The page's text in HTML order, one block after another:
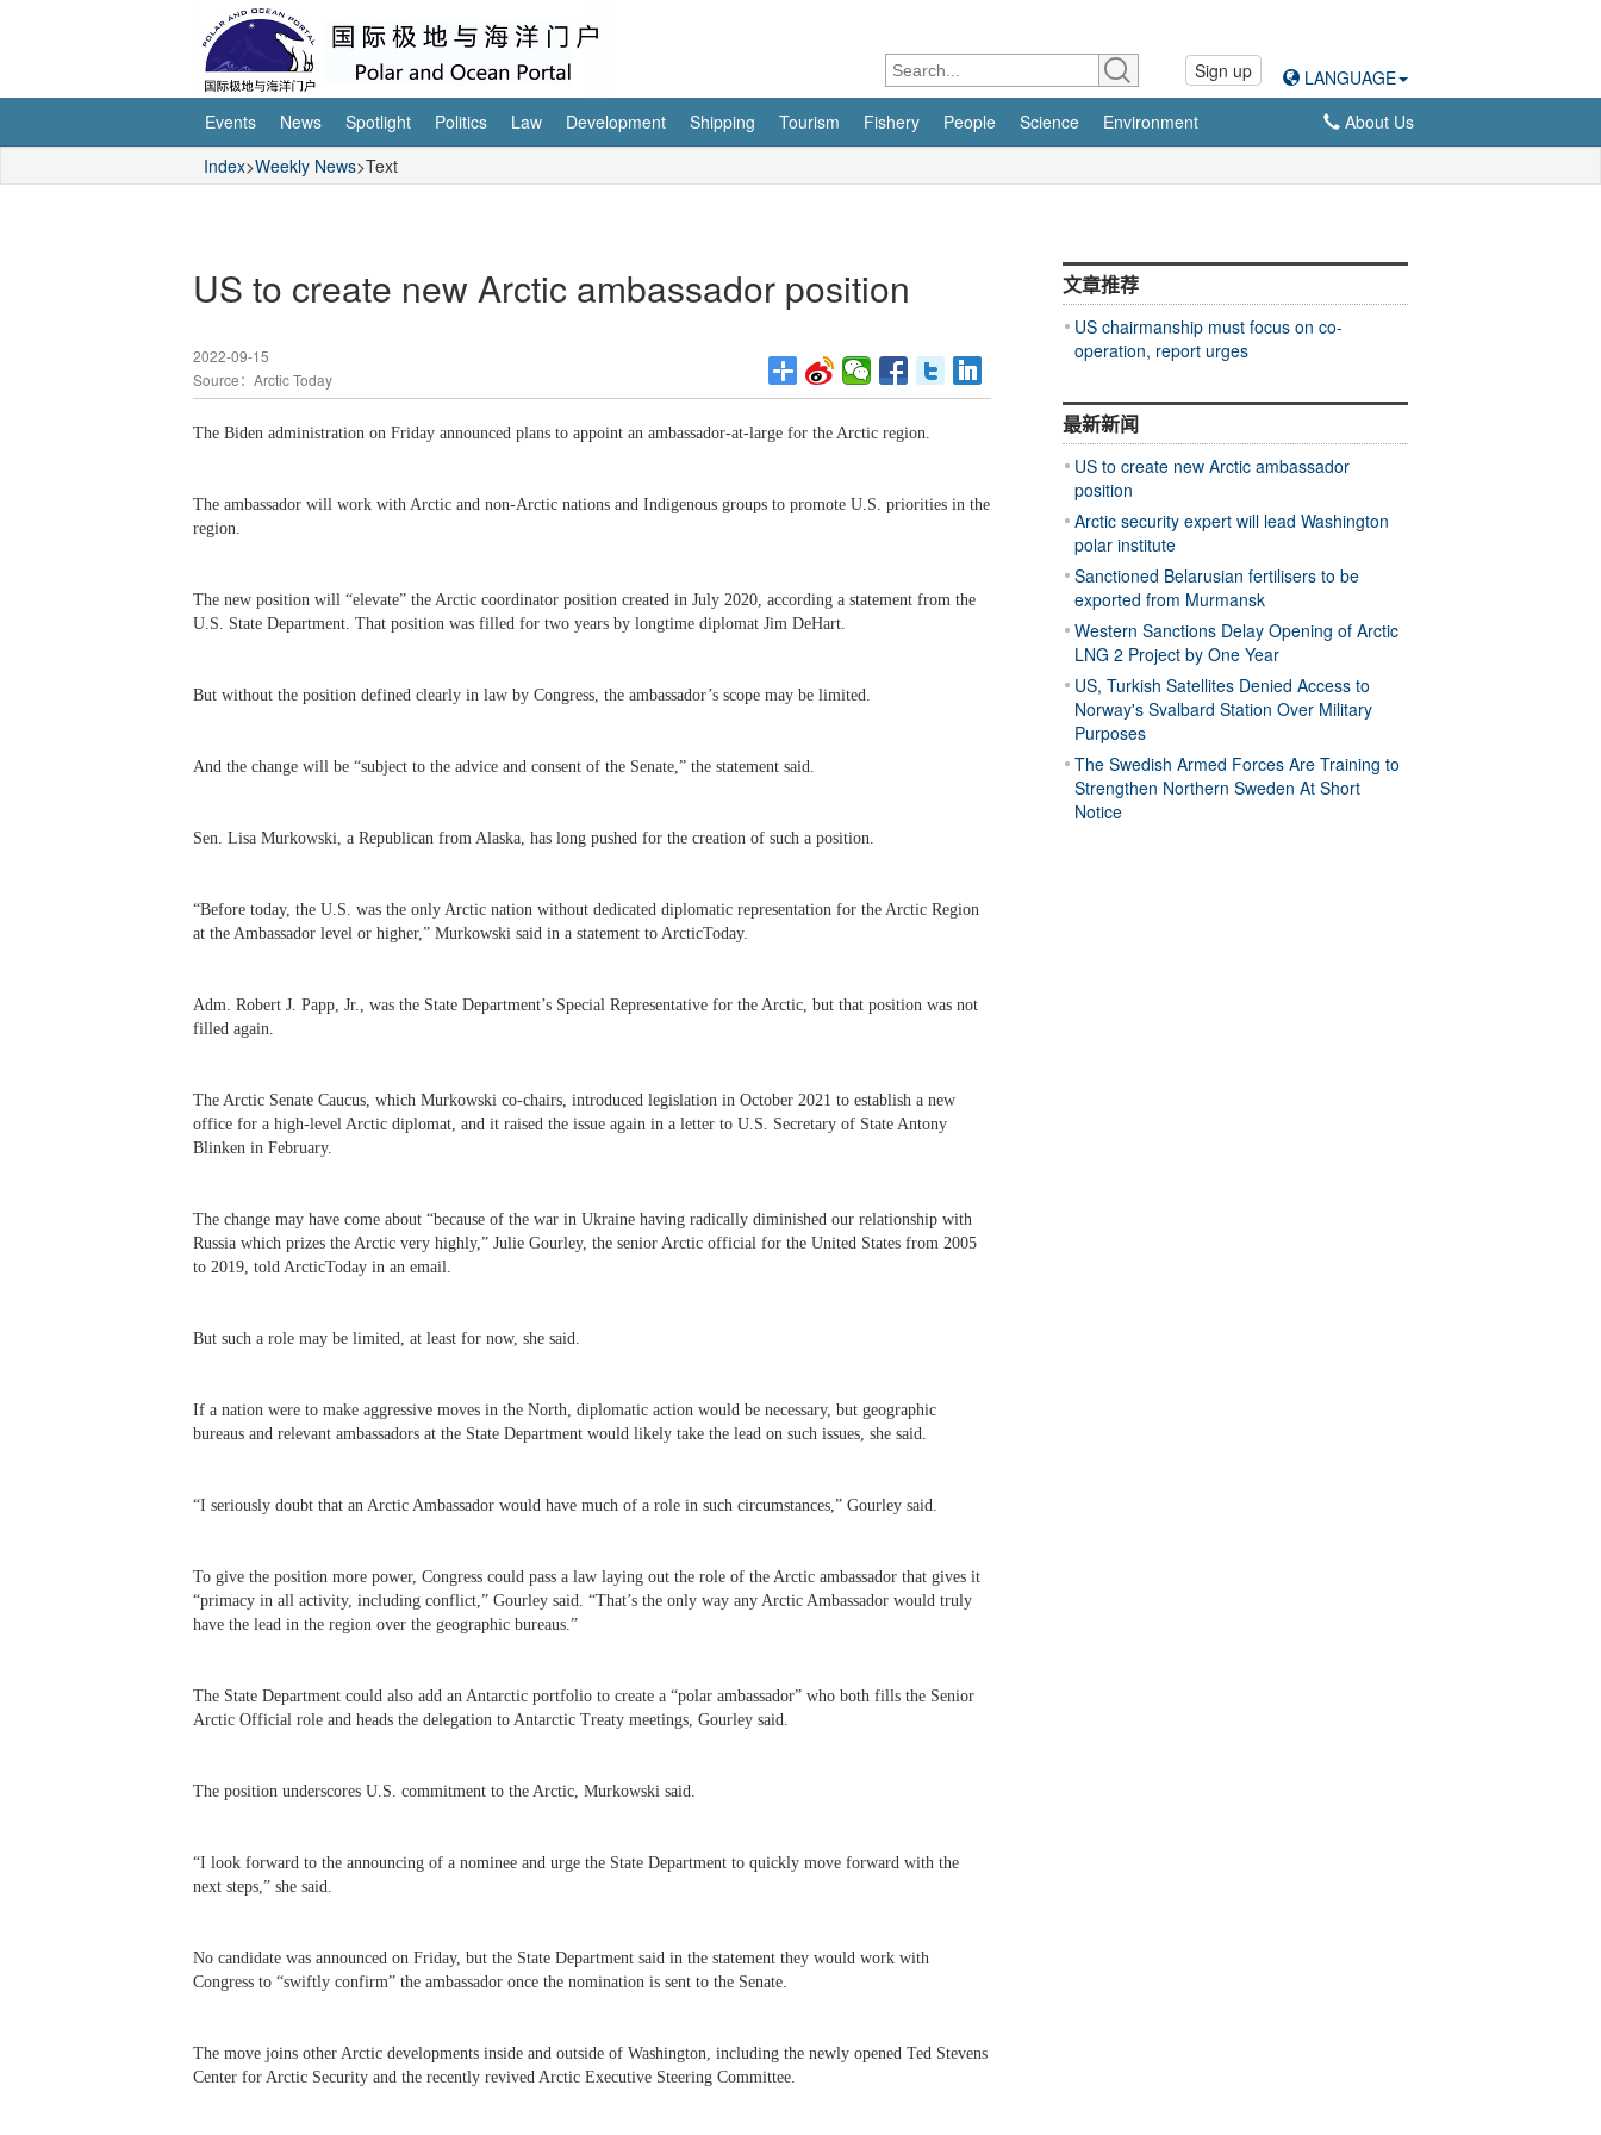
Sign up
LANGUAGE
Events
News Spotlight Politics Law Development Shipping Tourism Fishery People Science Environment
About Us
Index>Weekly News>Text
US to create new Arctic ambassador position
2022-09-15
Source：Arctic Today
The Biden administration on Friday announced plans to appoint an ambassador-at-large for the Arctic region.
The ambassador will work with Arctic and non-Arctic nations and Indigenous groups to promote U.S. priorities in the
region.
The new position will “elevate” the Arctic coordinator position created in July 2020, according a statement from the
U.S. State Department. That position was filled for two years by longtime diplomat Jim DeHart.
But without the position defined clearly in law by Congress, the ambassador’s scope may be limited.
And the change will be “subject to the advice and consent of the Senate,” the statement said.
Sen. Lisa Murkowski, a Republican from Alaska, has long pushed for the creation of such a position.
“Before today, the U.S. was the only Arctic nation without dedicated diplomatic representation for the Arctic Region
at the Ambassador level or higher,” Murkowski said in a statement to ArcticToday.
Adm. Robert J. Papp, Jr., was the State Department’s Special Representative for the Arctic, but that position was not
filled again.
The Arctic Senate Caucus, which Murkowski co-chairs, introduced legislation in October 2021 to establish a new
office for a high-level Arctic diplomat, and it raised the issue again in a letter to U.S. Secretary of State Antony
Blinken in February.
The change may have come about “because of the war in Ukraine having radically diminished our relationship with
Russia which prizes the Arctic very highly,” Julie Gourley, the senior Arctic official for the United States from 2005
to 2019, told ArcticToday in an email.
But such a role may be limited, at least for now, she said.
If a nation were to make aggressive moves in the North, diplomatic action would be necessary, but geographic
bureaus and relevant ambassadors at the State Department would likely take the lead on such issues, she said.
“I seriously doubt that an Arctic Ambassador would have much of a role in such circumstances,” Gourley said.
To give the position more power, Congress could pass a law laying out the role of the Arctic ambassador that gives it
“primacy in all activity, including conflict,” Gourley said. “That’s the only way any Arctic Ambassador would truly
have the lead in the region over the geographic bureaus.”
The State Department could also add an Antarctic portfolio to create a “polar ambassador” who both fills the Senior
Arctic Official role and heads the delegation to Antarctic Treaty meetings, Gourley said.
The position underscores U.S. commitment to the Arctic, Murkowski said.
“I look forward to the announcing of a nominee and urge the State Department to quickly move forward with the
next steps,” she said.
No candidate was announced on Friday, but the State Department said in the statement they would work with
Congress to “swiftly confirm” the ambassador once the nomination is sent to the Senate.
The move joins other Arctic developments inside and outside of Washington, including the newly opened Ted Stevens
Center for Arctic Security and the recently revived Arctic Executive Steering Committee.
文章推荐
US chairmanship must focus on co-
operation, report urges
最新新闻
US to create new Arctic ambassador
position
Arctic security expert will lead Washington
polar institute
Sanctioned Belarusian fertilisers to be
exported from Murmansk
Western Sanctions Delay Opening of Arctic
LNG 2 Project by One Year
US, Turkish Satellites Denied Access to
Norway's Svalbard Station Over Military
Purposes
The Swedish Armed Forces Are Training to
Strengthen Northern Sweden At Short
Notice